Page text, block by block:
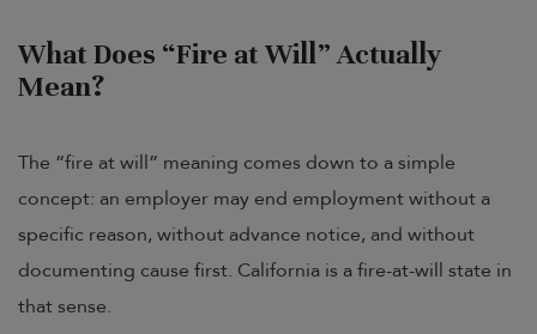
What Does “Fire at Will” Actually
Mean?
The “fire at will” meaning comes down to a simple
concept: an employer may end employment without a
specific reason, without advance notice, and without
documenting cause first. California is a fire-at-will state in
that sense.